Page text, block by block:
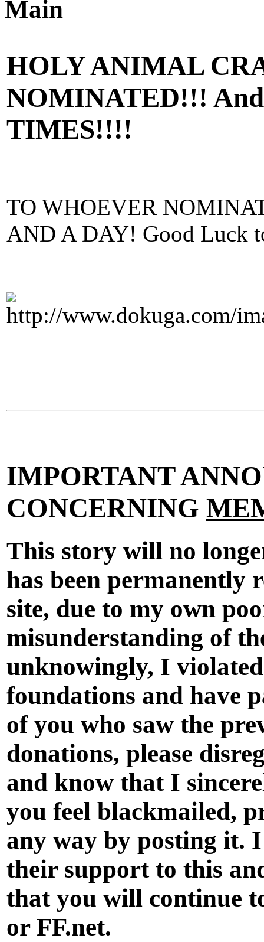
Main
HOLY ANIMAL
NOMINATED!!!
TIMES!!!!
TO WHOEVER
AND A DAY! Good Luck
IMPORTANT
CONCERNING
This story will no
has been permanently
site, due to my own
misunderstanding of
unknowingly, I
foundations and have
of you who saw the
donations, please
and know that I
you feel blackmailed,
any way by posting it.
their support to this
that you will continue
or FF.net.